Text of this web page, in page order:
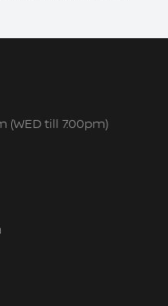
(WED till 7:00pm)